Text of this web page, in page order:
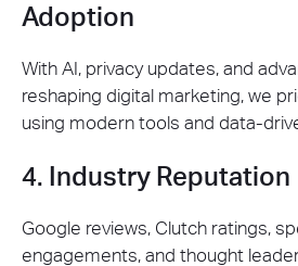
Adoption
With AI, privacy updates, and
reshaping digital marketing, we
using modern tools and data-
4. Industry Reputation
Google reviews, Clutch ratings,
engagements, and thought